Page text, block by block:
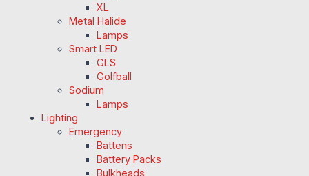
XL
Metal Halide
Lamps
Smart LED
GLS
Golfball
Sodium
Lamps
Lighting
Emergency
Battens
Battery Packs
Bulkheads